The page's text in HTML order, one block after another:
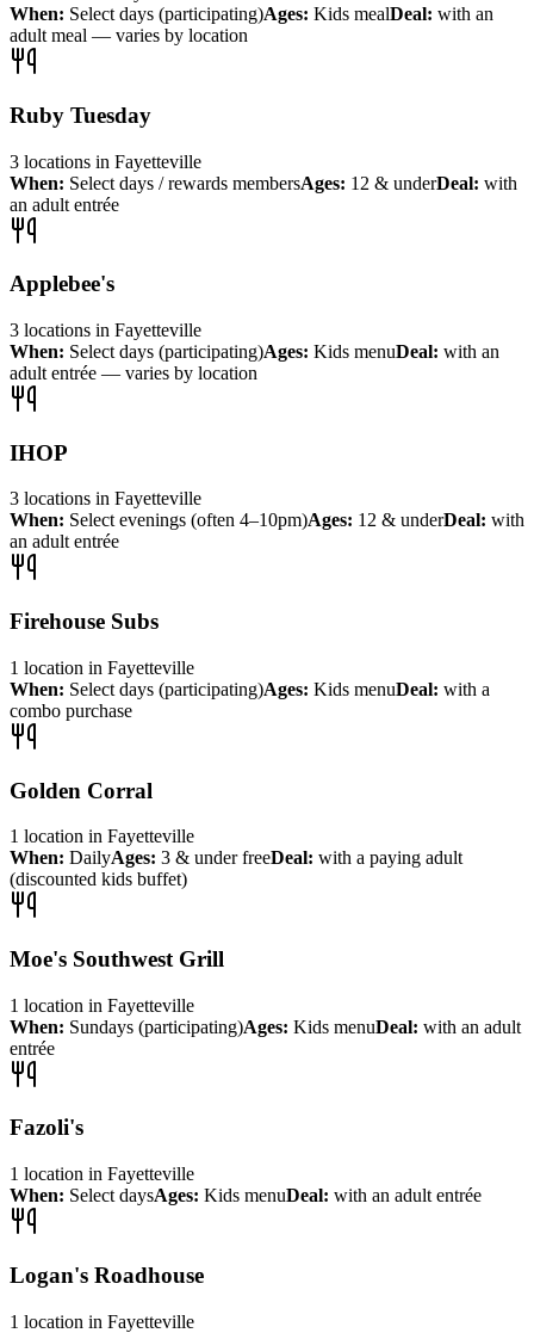
When: Select days (participating)Ages: Kids mealDeal: with an
adult meal — varies by location
Ruby Tuesday
3 locations in Fayetteville
When: Select days / rewards membersAges: 12 & underDeal: with
an adult entrée
Applebee's
3 locations in Fayetteville
When: Select days (participating)Ages: Kids menuDeal: with an
adult entrée — varies by location
IHOP
3 locations in Fayetteville
When: Select evenings (often 4–10pm)Ages: 12 & underDeal: with
an adult entrée
Firehouse Subs
1 location in Fayetteville
When: Select days (participating)Ages: Kids menuDeal: with a
combo purchase
Golden Corral
1 location in Fayetteville
When: DailyAges: 3 & under freeDeal: with a paying adult
(discounted kids buffet)
Moe's Southwest Grill
1 location in Fayetteville
When: Sundays (participating)Ages: Kids menuDeal: with an adult
entrée
Fazoli's
1 location in Fayetteville
When: Select daysAges: Kids menuDeal: with an adult entrée
Logan's Roadhouse
1 location in Fayetteville